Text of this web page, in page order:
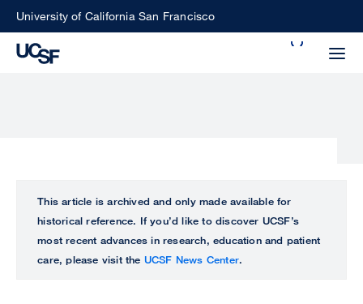
SkipUniversity of California San Francisco
ALL
UCSF
This article is archived and only made available for
historical reference. If you’d like to discover UCSF’s
most recent advances in research, education and patient
care, please visit the UCSF News Center.